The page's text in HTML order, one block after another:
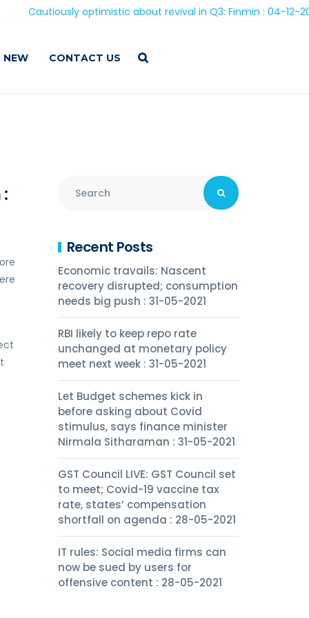
Cautiously optimistic about revival in Q3: Finmin : 04-12-2020
NEW CONTACT US
Recent Posts
Economic travails: Nascent
recovery disrupted; consumption
needs big push : 31-05-2021
RBI likely to keep repo rate
unchanged at monetary policy
meet next week : 31-05-2021
Let Budget schemes kick in
before asking about Covid
stimulus, says finance minister
Nirmala Sitharaman : 31-05-2021
GST Council LIVE: GST Council set
to meet; Covid-19 vaccine tax
rate, states’ compensation
shortfall on agenda : 28-05-2021
IT rules: Social media firms can
now be sued by users for
offensive content : 28-05-2021